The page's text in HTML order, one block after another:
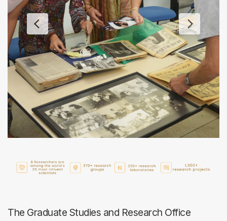
The Graduate Studies and Research Office